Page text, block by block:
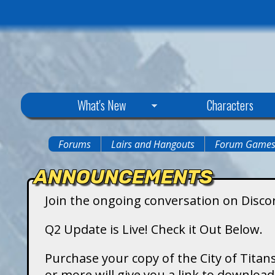
y
What's New Characters
are
here
Forums Lairs and Hangouts Forum Games
ANNOUNCEMENTS
Join the ongoing conversation on
Q2 Update is Live! Check it Out Below.
Purchase your copy of the City of